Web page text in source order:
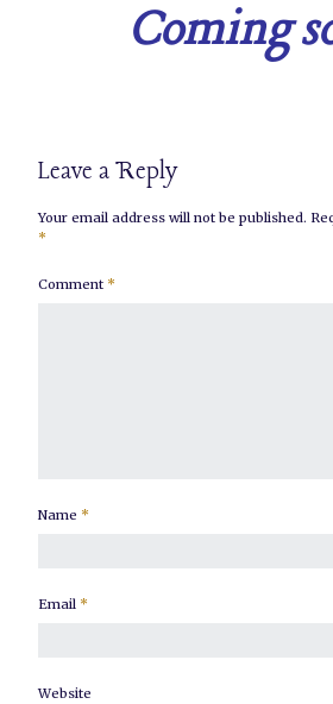
Coming
Leave a Reply
Your email address will not be published.
*
Comment *
Name *
Email *
Website